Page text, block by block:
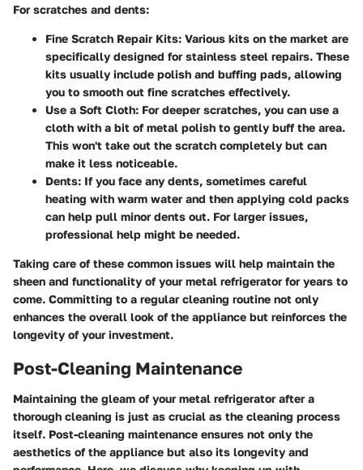
For scratches and dents:
Fine Scratch Repair Kits: Various kits on the market are
specifically designed for stainless steel repairs. These
kits usually include polish and buffing pads, allowing
you to smooth out fine scratches effectively.
Use a Soft Cloth: For deeper scratches, you can use a
cloth with a bit of metal polish to gently buff the area.
This won't take out the scratch completely but can
make it less noticeable.
Dents: If you face any dents, sometimes careful
heating with warm water and then applying cold packs
can help pull minor dents out. For larger issues,
professional help might be needed.
Taking care of these common issues will help maintain the
sheen and functionality of your metal refrigerator for years to
come. Committing to a regular cleaning routine not only
enhances the overall look of the appliance but reinforces the
longevity of your investment.
Post-Cleaning Maintenance
Maintaining the gleam of your metal refrigerator after a
thorough cleaning is just as crucial as the cleaning process
itself. Post-cleaning maintenance ensures not only the
aesthetics of the appliance but also its longevity and